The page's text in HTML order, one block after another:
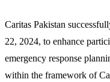
Caritas Pakistan
22, 2024, to enhance
emergency response
within the framework of